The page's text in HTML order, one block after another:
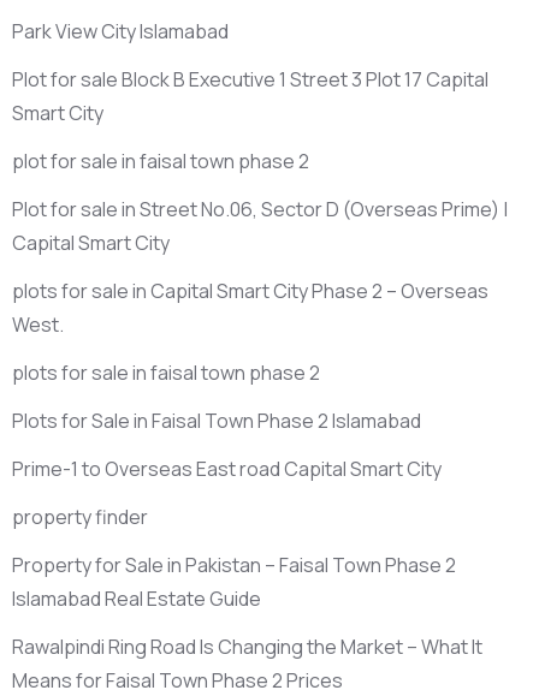
Park View City Islamabad
Plot for sale Block B Executive 1 Street 3 Plot 17 Capital
Smart City
plot for sale in faisal town phase 2
Plot for sale in Street No.06, Sector D (Overseas Prime) |
Capital Smart City
plots for sale in Capital Smart City Phase 2 – Overseas
West.
plots for sale in faisal town phase 2
Plots for Sale in Faisal Town Phase 2 Islamabad
Prime-1 to Overseas East road Capital Smart City
property finder
Property for Sale in Pakistan – Faisal Town Phase 2
Islamabad Real Estate Guide
Rawalpindi Ring Road Is Changing the Market – What It
Means for Faisal Town Phase 2 Prices